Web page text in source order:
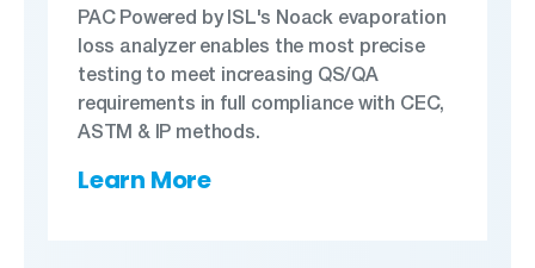
PAC Powered by ISL's Noack evaporation
loss analyzer enables the most precise
testing to meet increasing QS/QA
requirements in full compliance with CEC,
ASTM & IP methods.
Learn More